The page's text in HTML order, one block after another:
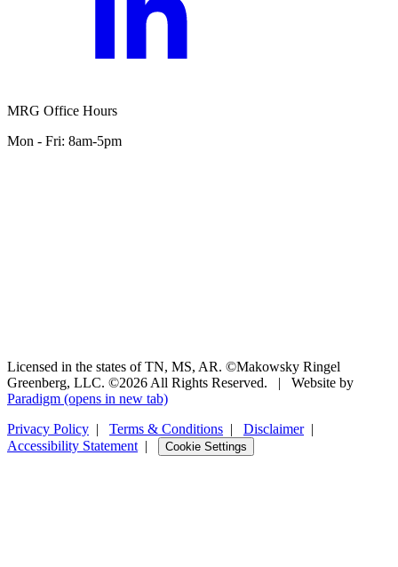
MRG Office Hours
Mon - Fri: 8am-5pm
Licensed in the states of TN, MS, AR. ©Makowsky Ringel
Greenberg, LLC. ©2026 All Rights Reserved.
|
Website by
Paradigm (opens in new tab)
Privacy Policy | Terms & Conditions | Disclaimer|
Accessibility Statement | Cookie Settings